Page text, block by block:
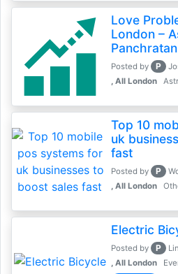
Love
London –
Posted by P
, All London
Top 10
uk
fast
Posted by P
, All London
Electric
Posted by P
, All London